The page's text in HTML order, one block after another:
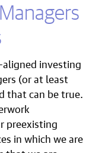
investing
(or at least
that can be true.
preexisting
in which we are